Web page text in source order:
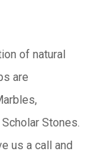
of natural
are
Stones.
us a call and